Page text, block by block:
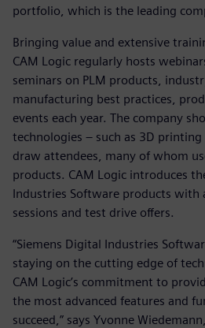
portfolio, which is the leading
Bringing value and extensive
CAM Logic regularly hosts
seminars on PLM products,
manufacturing best practices,
events each year. The company
technologies – such as 3D
draw attendees, many of whom
products. CAM Logic introduces
Industries Software products with
sessions and test drive offers.
“Siemens Digital Industries
staying on the cutting edge of
CAM Logic’s commitment to
the most advanced features and
succeed,” says Yvonne